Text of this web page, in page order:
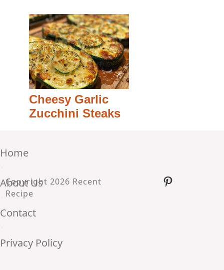
Cheesy Garlic
Zucchini Steaks
Home
About Us
Contact
Privacy Policy
Copyright 2026 Recent
Recipe
Pinterest